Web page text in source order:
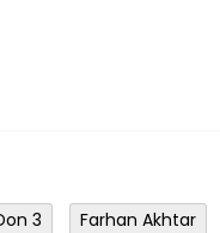
3 Farhan Akhtar